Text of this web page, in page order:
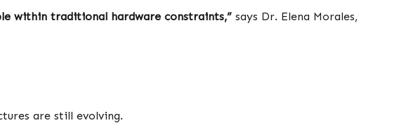
within traditional hardware constraints,” says Dr. Elena Morales,
are still evolving.